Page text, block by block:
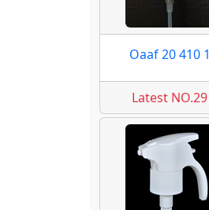
Oaaf 20 410 1
Latest NO.29